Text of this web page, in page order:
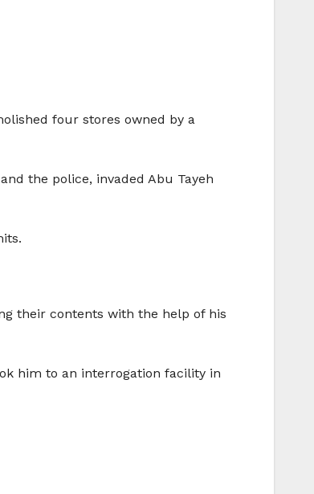
four stores owned by a
the police, invaded Abu Tayeh
their contents with the help of his
him to an interrogation facility in